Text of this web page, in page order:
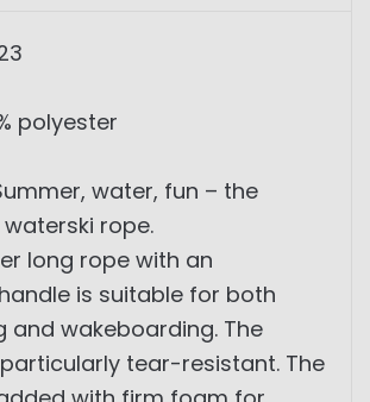
polyester
Summer, water, fun – the
rope.
long rope with an
is suitable for both
and wakeboarding. The
tear-resistant. The